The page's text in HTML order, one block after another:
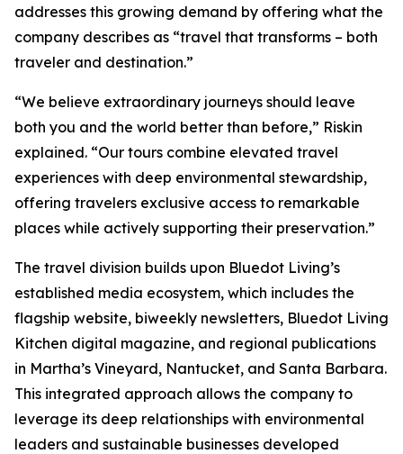
addresses this growing demand by offering what the
company describes as “travel that transforms – both
traveler and destination.”
“We believe extraordinary journeys should leave
both you and the world better than before,” Riskin
explained. “Our tours combine elevated travel
experiences with deep environmental stewardship,
offering travelers exclusive access to remarkable
places while actively supporting their preservation.”
The travel division builds upon Bluedot Living’s
established media ecosystem, which includes the
flagship website, biweekly newsletters, Bluedot Living
Kitchen digital magazine, and regional publications
in Martha’s Vineyard, Nantucket, and Santa Barbara.
This integrated approach allows the company to
leverage its deep relationships with environmental
leaders and sustainable businesses developed